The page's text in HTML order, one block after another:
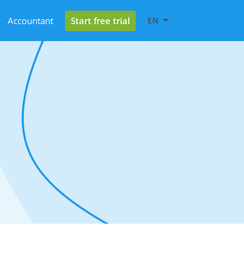
Accountant Start free trial EN